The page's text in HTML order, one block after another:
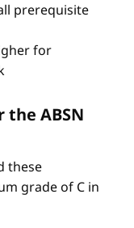
prerequisite
for
ABSN
these
grade of C in